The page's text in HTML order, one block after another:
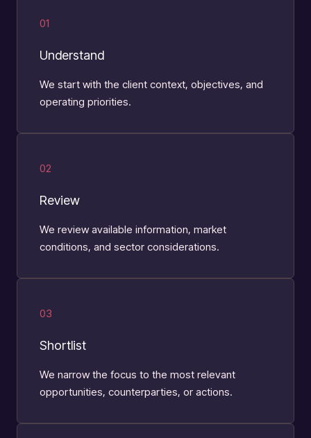
01
Understand
We start with the client context, objectives, and
operating priorities.
02
Review
We review available information, market
conditions, and sector considerations.
03
Shortlist
We narrow the focus to the most relevant
opportunities, counterparties, or actions.